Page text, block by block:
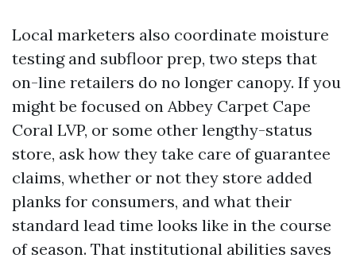
Local marketers also coordinate moisture
testing and subfloor prep, two steps that
on-line retailers do no longer canopy. If you
might be focused on Abbey Carpet Cape
Coral LVP, or some other lengthy-status
store, ask how they take care of guarantee
claims, whether or not they store added
planks for consumers, and what their
standard lead time looks like in the course
of season. That institutional abilities saves